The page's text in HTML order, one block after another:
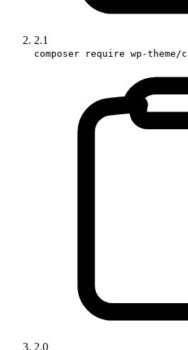
2.1
composer require wp-theme/
2.0